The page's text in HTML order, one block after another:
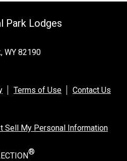
Park Lodges
WY 82190
Terms of Use
Contact Us
Sell My Personal Information
®